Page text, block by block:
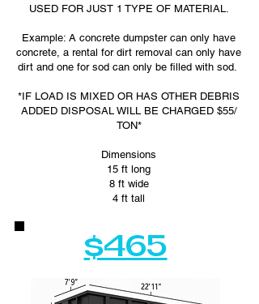
USED FOR JUST 1 TYPE OF MATERIAL.
Example: A concrete dumpster can only have
concrete, a rental for dirt removal can only have
dirt and one for sod can only be filled with sod.
*IF LOAD IS MIXED OR HAS OTHER DEBRIS
ADDED DISPOSAL WILL BE CHARGED $55/
TON*
Dimensions
15 ft long
8 ft wide
4 ft tall
$465